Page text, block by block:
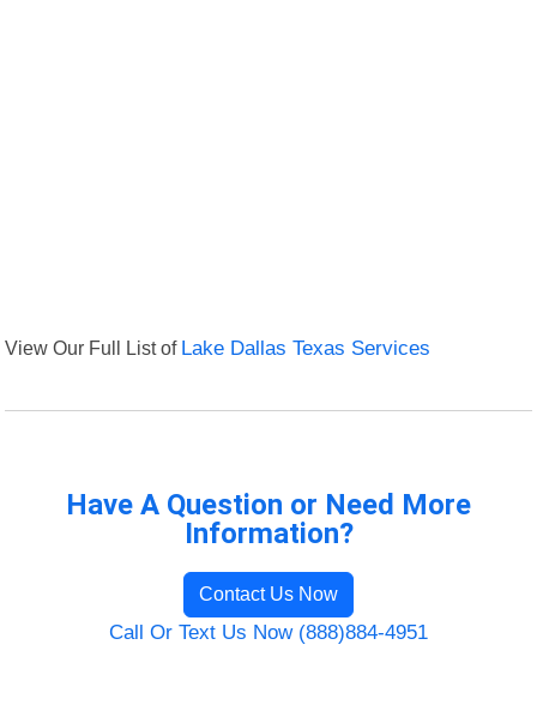
View Our Full List of Lake Dallas Texas Services
Have A Question or Need More
Information?
Contact Us Now
Call Or Text Us Now (888)884-4951